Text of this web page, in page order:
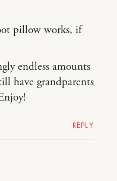
pillow works, if
endless amounts
have grandparents
REPLY